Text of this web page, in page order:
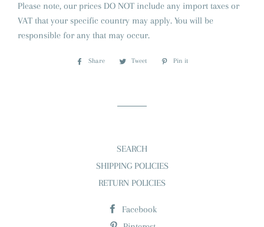
Please note, our prices DO NOT include any import taxes or
VAT that your specific country may apply. You will be
responsible for any that may occur.
Share
Share
Tweet
Tweet
Pin it
SEARCH
SHIPPING POLICIES
RETURN POLICIES
Facebook